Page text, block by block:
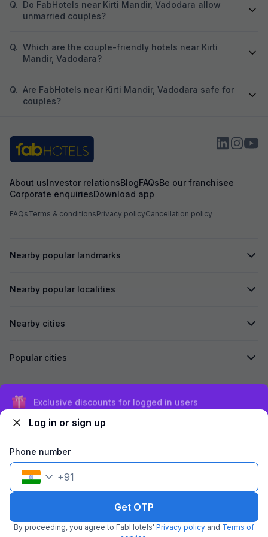
take not less
morning tea. For
have to go on
floor , then
pathetic lunch or
seeing
to be termed as
booking and
take an
Q. Do FabHotels near Kirti Mandir, Vadodara allow
unmarried couples?
Q. Which are the couple-friendly hotels near Kirti
Mandir, Vadodara?
Q. Are FabHotels near Kirti Mandir, Vadodara safe for
couples?
About usInvestor relationsBlogFAQsBe our franchisee
Corporate enquiriesDownload app
FAQsTerms & conditionsPrivacy policyCancellation policy
Nearby popular landmarks
Nearby popular localities
Nearby cities
Popular cities
©2026Travelstack Tech Limited (formerly known as Travelstack
Exclusive discounts for logged in users
Log in or sign up
Phone number
+91
Get OTP
By proceeding, you agree to FabHotels' Privacy policy and Terms of